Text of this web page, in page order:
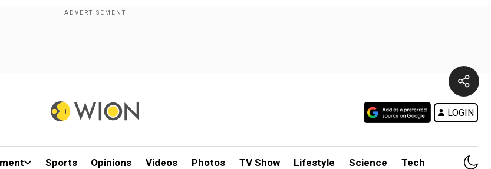
LOGIN
Sports Opinions Videos Photos TV Show Lifestyle Science Tech